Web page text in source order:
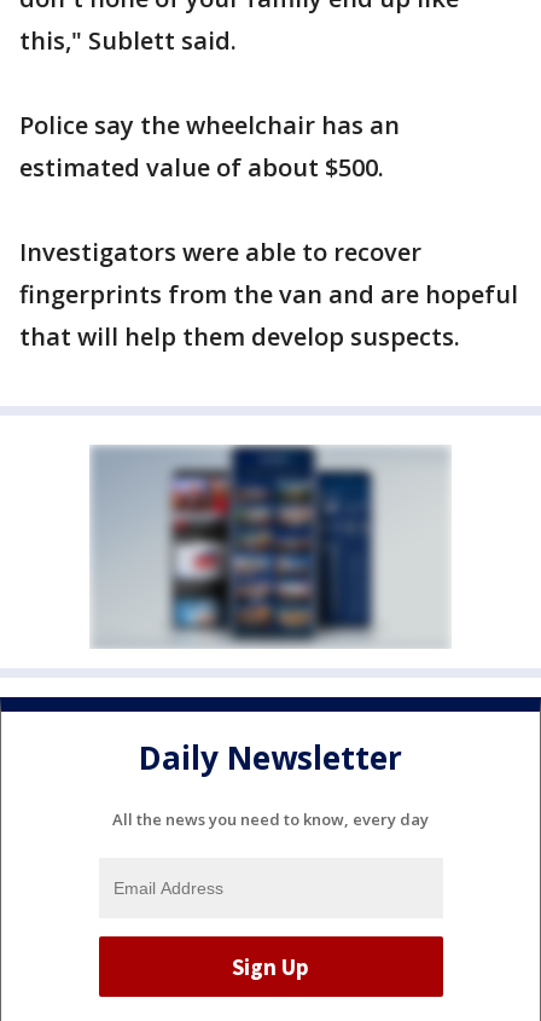
this," Sublett said.
Police say the wheelchair has an
estimated value of about $500.
Investigators were able to recover
fingerprints from the van and are hopeful
that will help them develop suspects.
Daily Newsletter
All the news you need to know, every day